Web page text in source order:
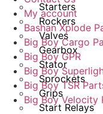
Starters
Rockers
Valves
Gearbox
Stator
Sprockets
Grips
Start Relays
My account
Bashan Xplode
Big Boy Cargo
Big Boy GPR
Big Boy
Big Boy TSR
Big Boy Velocity